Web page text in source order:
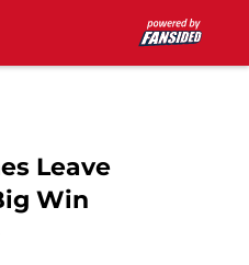
Leave
Win